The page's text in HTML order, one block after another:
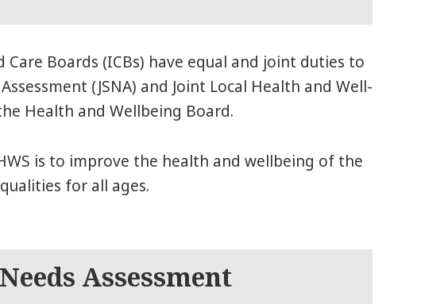
Boards (ICBs) have equal and joint duties to
(JSNA) and Joint Local Health and Well-
Health and Wellbeing Board.
is to improve the health and wellbeing of the
for all ages.
Assessment